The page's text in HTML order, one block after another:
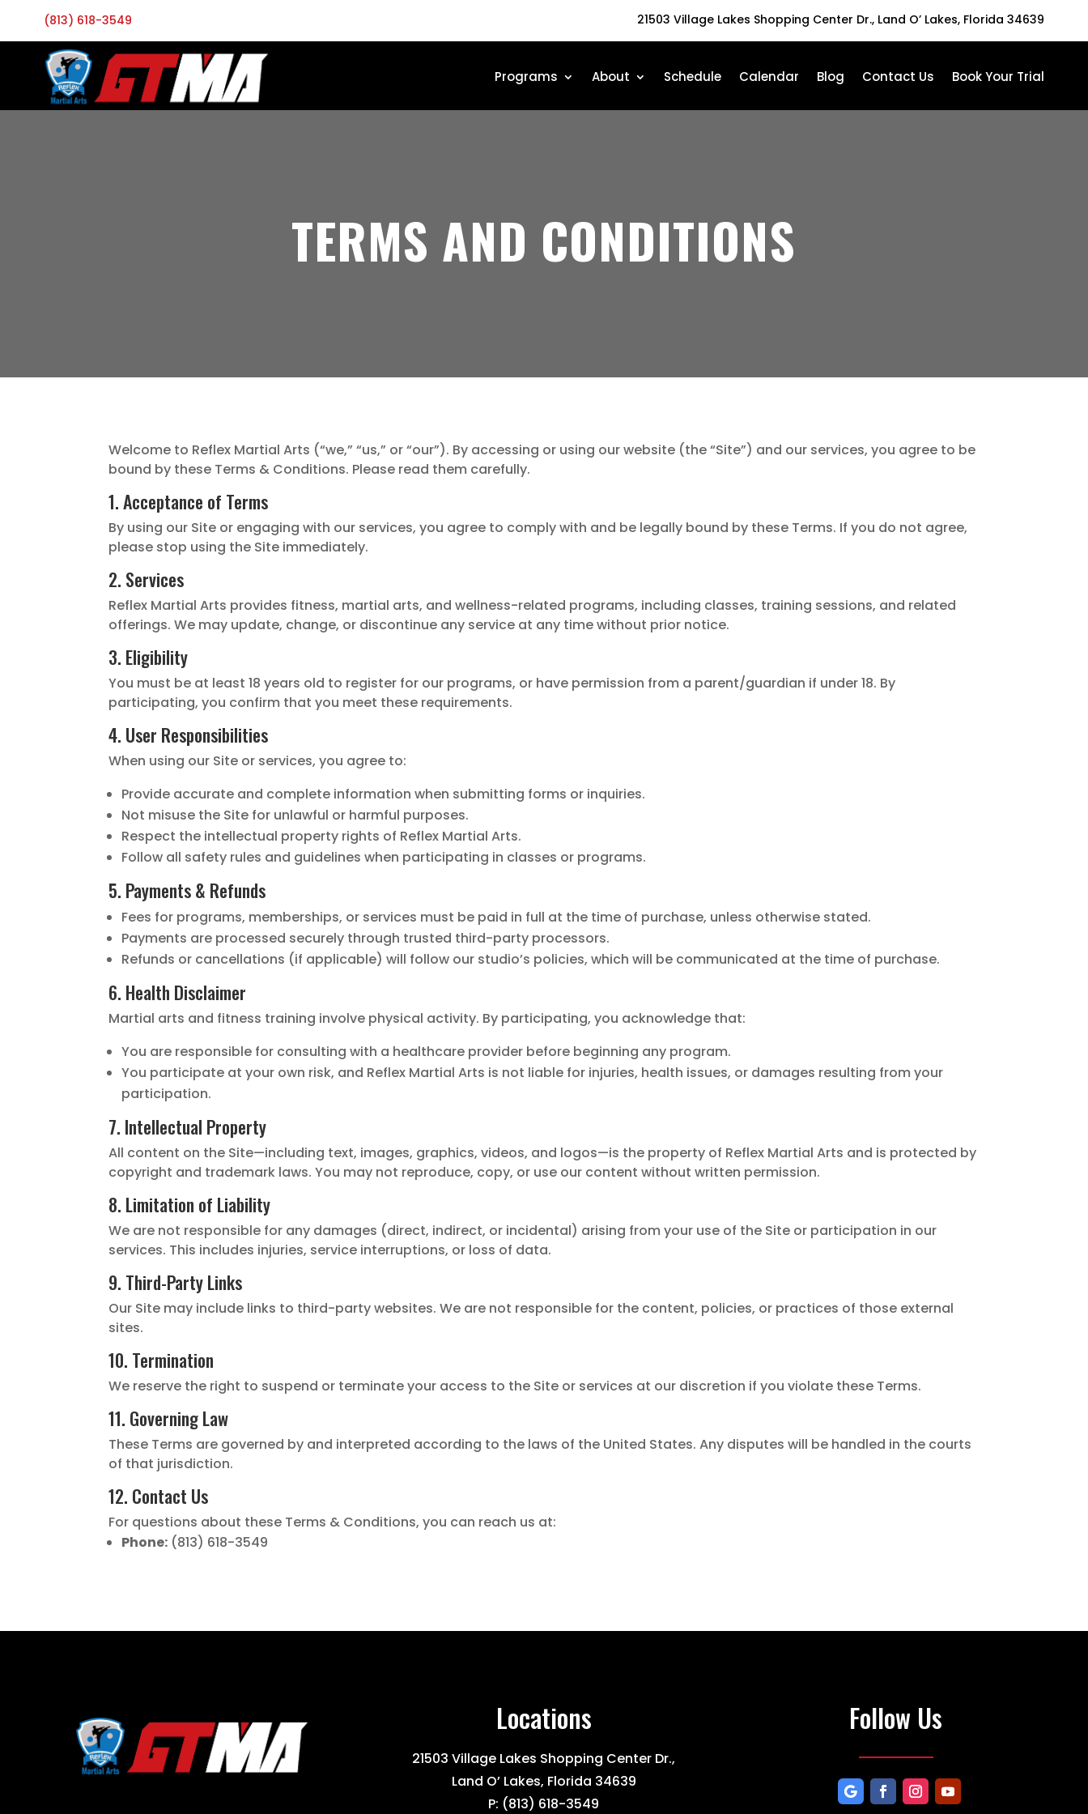
(813) 618-3549 21503 Village Lakes Shopping Center Dr., Land O’ Lakes, Florida 34639
Programs About Schedule Calendar Blog Contact Us Book Your Trial
TERMS AND CONDITIONS
Welcome to Reflex Martial Arts (“we,” “us,” or “our”). By accessing or using our website (the “Site”) and our services, you agree to be
bound by these Terms & Conditions. Please read them carefully.
1. Acceptance of Terms
By using our Site or engaging with our services, you agree to comply with and be legally bound by these Terms. If you do not agree,
please stop using the Site immediately.
2. Services
Reflex Martial Arts provides fitness, martial arts, and wellness-related programs, including classes, training sessions, and related
offerings. We may update, change, or discontinue any service at any time without prior notice.
3. Eligibility
You must be at least 18 years old to register for our programs, or have permission from a parent/guardian if under 18. By
participating, you confirm that you meet these requirements.
4. User Responsibilities
When using our Site or services, you agree to:
Provide accurate and complete information when submitting forms or inquiries.
Not misuse the Site for unlawful or harmful purposes.
Respect the intellectual property rights of Reflex Martial Arts.
Follow all safety rules and guidelines when participating in classes or programs.
5. Payments & Refunds
Fees for programs, memberships, or services must be paid in full at the time of purchase, unless otherwise stated.
Payments are processed securely through trusted third-party processors.
Refunds or cancellations (if applicable) will follow our studio’s policies, which will be communicated at the time of purchase.
6. Health Disclaimer
Martial arts and fitness training involve physical activity. By participating, you acknowledge that:
You are responsible for consulting with a healthcare provider before beginning any program.
You participate at your own risk, and Reflex Martial Arts is not liable for injuries, health issues, or damages resulting from your
participation.
7. Intellectual Property
All content on the Site—including text, images, graphics, videos, and logos—is the property of Reflex Martial Arts and is protected by
copyright and trademark laws. You may not reproduce, copy, or use our content without written permission.
8. Limitation of Liability
We are not responsible for any damages (direct, indirect, or incidental) arising from your use of the Site or participation in our
services. This includes injuries, service interruptions, or loss of data.
9. Third-Party Links
Our Site may include links to third-party websites. We are not responsible for the content, policies, or practices of those external
sites.
10. Termination
We reserve the right to suspend or terminate your access to the Site or services at our discretion if you violate these Terms.
11. Governing Law
These Terms are governed by and interpreted according to the laws of the United States. Any disputes will be handled in the courts
of that jurisdiction.
12. Contact Us
For questions about these Terms & Conditions, you can reach us at:
Phone: (813) 618-3549
Locations
21503 Village Lakes Shopping Center Dr.,
Land O’ Lakes, Florida 34639
P: (813) 618-3549
Follow Us